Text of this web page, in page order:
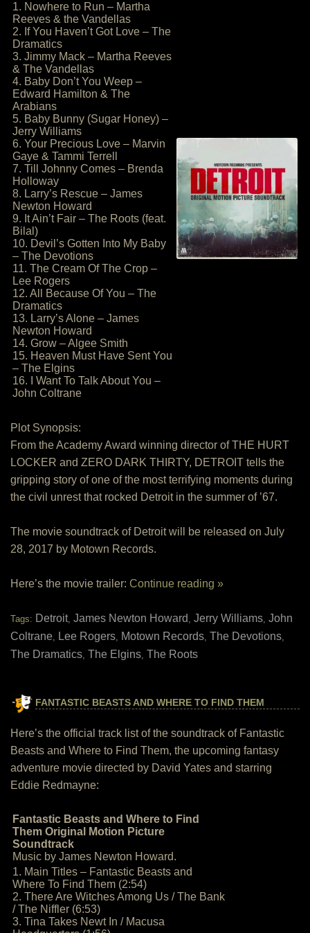
1. Nowhere to Run – Martha
Reeves & the Vandellas
2. If You Haven’t Got Love – The
Dramatics
3. Jimmy Mack – Martha Reeves
& The Vandellas
4. Baby Don’t You Weep –
Edward Hamilton & The
Arabians
5. Baby Bunny (Sugar Honey) –
Jerry Williams
6. Your Precious Love – Marvin
Gaye & Tammi Terrell
7. Till Johnny Comes – Brenda
Holloway
8. Larry’s Rescue – James
Newton Howard
9. It Ain’t Fair – The Roots (feat.
Bilal)
10. Devil’s Gotten Into My Baby
– The Devotions
11. The Cream Of The Crop –
Lee Rogers
12. All Because Of You – The
Dramatics
13. Larry’s Alone – James
Newton Howard
14. Grow – Algee Smith
15. Heaven Must Have Sent You
– The Elgins
16. I Want To Talk About You –
John Coltrane
Plot Synopsis:
From the Academy Award winning director of THE HURT
LOCKER and ZERO DARK THIRTY, DETROIT tells the
gripping story of one of the most terrifying moments during
the civil unrest that rocked Detroit in the summer of ’67.
The movie soundtrack of Detroit will be released on July
28, 2017 by Motown Records.
Here’s the movie trailer: Continue reading »
Tags: Detroit, James Newton Howard , Jerry Williams, John
Coltrane, Lee Rogers, Motown Records, The Devotions,
The Dramatics, The Elgins, The Roots
FANTASTIC BEASTS AND WHERE TO FIND THEM
Here’s the official track list of the soundtrack of Fantastic
Beasts and Where to Find Them, the upcoming fantasy
adventure movie directed by David Yates and starring
Eddie Redmayne:
Fantastic Beasts and Where to Find
Them Original Motion Picture
Soundtrack
Music by James Newton Howard.
1. Main Titles – Fantastic Beasts and
Where To Find Them (2:54)
2. There Are Witches Among Us / The Bank
/ The Niffler (6:53)
3. Tina Takes Newt In / Macusa